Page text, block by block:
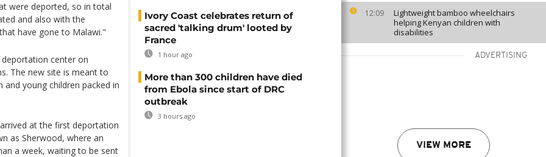
12:09
Lightweight bamboo wheelchairs
helping Kenyan children with
disabilities
ADVERTISING
VIEW MORE
were deported, so in total
and also with the
have gone to Malawi."
center on
The new site is meant to
young children packed in
at the first deportation
as Sherwood, where an
a week, waiting to be sent
Ivory Coast celebrates return of
sacred 'talking drum' looted by
France
1 hour ago
More than 300 children have died
from Ebola since start of DRC
outbreak
3 hours ago